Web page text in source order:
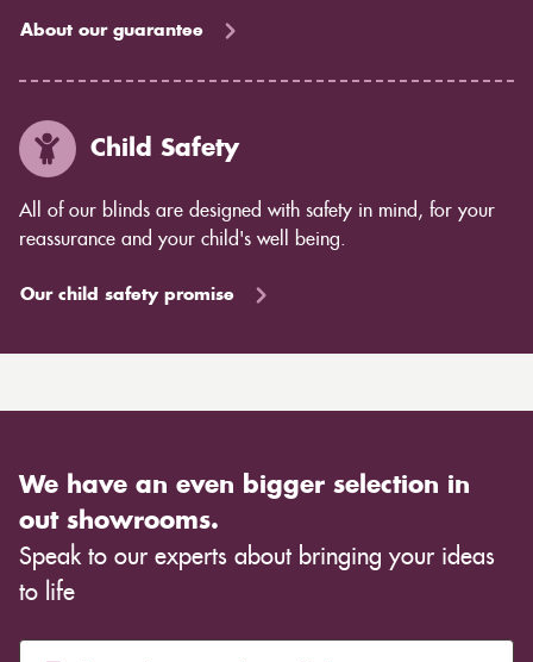
About our guarantee
Child Safety
All of our blinds are designed with safety in mind, for your
reassurance and your child's well being.
Our child safety promise
We have an even bigger selection in
out showrooms.
Speak to our experts about bringing your ideas
to life